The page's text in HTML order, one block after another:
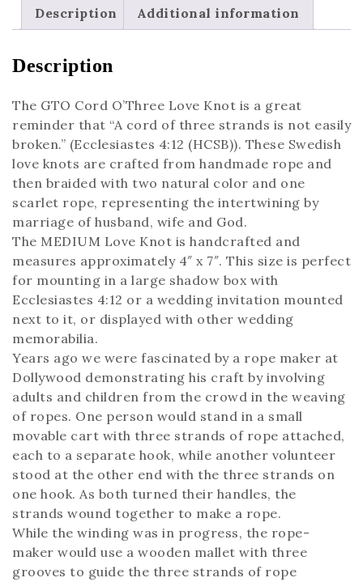
Description Additional information
Description
The GTO Cord O’Three Love Knot is a great
reminder that “A cord of three strands is not easily
broken.” (Ecclesiastes 4:12 (HCSB)). These Swedish
love knots are crafted from handmade rope and
then braided with two natural color and one
scarlet rope, representing the intertwining by
marriage of husband, wife and God.
The MEDIUM Love Knot is handcrafted and
measures approximately 4″ x 7″. This size is perfect
for mounting in a large shadow box with
Ecclesiastes 4:12 or a wedding invitation mounted
next to it, or displayed with other wedding
memorabilia.
Years ago we were fascinated by a rope maker at
Dollywood demonstrating his craft by involving
adults and children from the crowd in the weaving
of ropes. One person would stand in a small
movable cart with three strands of rope attached,
each to a separate hook, while another volunteer
stood at the other end with the three strands on
one hook. As both turned their handles, the
strands wound together to make a rope.
While the winding was in progress, the rope-
maker would use a wooden mallet with three
grooves to guide the three strands of rope